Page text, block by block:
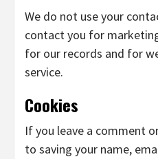
We do not use your
contact you for
for our records and for
service.
Cookies
If you leave a comment
to saving your name,